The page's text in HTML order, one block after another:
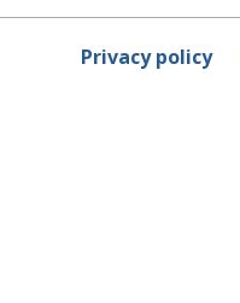
this
CoursePrivacy policy